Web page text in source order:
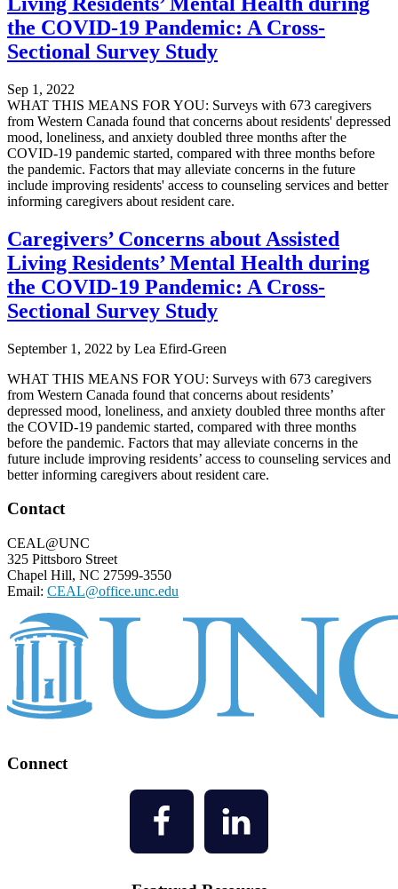
the COVID-19 Pandemic: A Cross-
Sectional Survey Study
Sep 1, 2022
WHAT THIS MEANS FOR YOU: Surveys with 673 caregivers
from Western Canada found that concerns about residents' depressed
mood, loneliness, and anxiety doubled three months after the
COVID-19 pandemic started, compared with three months before
the pandemic. Factors that may alleviate concerns in the future
include improving residents' access to counseling services and better
informing caregivers about resident care.
Caregivers’ Concerns about Assisted
Living Residents’ Mental Health during
the COVID-19 Pandemic: A Cross-
Sectional Survey Study
September 1, 2022 by Lea Efird-Green
WHAT THIS MEANS FOR YOU: Surveys with 673 caregivers
from Western Canada found that concerns about residents’
depressed mood, loneliness, and anxiety doubled three months after
the COVID-19 pandemic started, compared with three months
before the pandemic. Factors that may alleviate concerns in the
future include improving residents’ access to counseling services and
better informing caregivers about resident care.
Footer
Contact
CEAL@UNC
325 Pittsboro Street
Chapel Hill, NC 27599-3550
Email: CEAL@office.unc.edu
Connect